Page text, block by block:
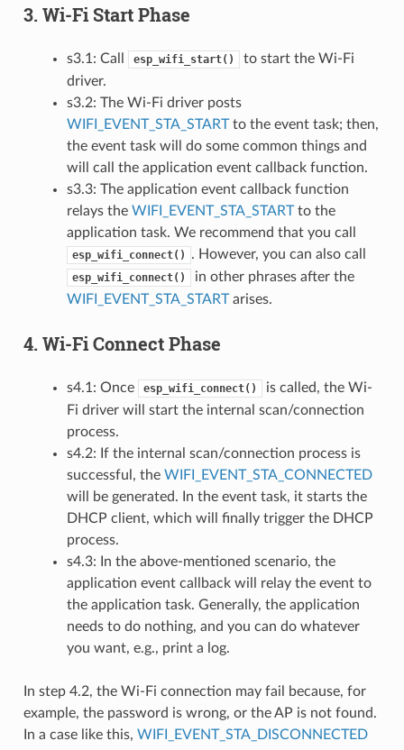
3. Wi-Fi Start Phase
s3.1: Call esp_wifi_start()
to start the Wi-Fi
driver.
s3.2: The Wi-Fi driver posts
WIFI_EVENT_STA_STARTto the event task; then,
the event task will do some common things and
will call the application event callback function.
s3.3: The application event callback function
relays the WIFI_EVENT_STA_STARTto the
application task. We recommend that you call
esp_wifi_connect() . However, you can also call
esp_wifi_connect()
in other phrases after the
WIFI_EVENT_STA_STARTarises.
4. Wi-Fi Connect Phase
s4.1: Once esp_wifi_connect()
is called, the Wi-
Fi driver will start the internal scan/connection
process.
s4.2: If the internal scan/connection process is
successful, the WIFI_EVENT_STA_CONNECTED
will be generated. In the event task, it starts the
DHCP client, which will finally trigger the DHCP
process.
s4.3: In the above-mentioned scenario, the
application event callback will relay the event to
the application task. Generally, the application
needs to do nothing, and you can do whatever
you want, e.g., print a log.
In step 4.2, the Wi-Fi connection may fail because, for
example, the password is wrong, or the AP is not found.
In a case like this, WIFI_EVENT_STA_DISCONNECTED